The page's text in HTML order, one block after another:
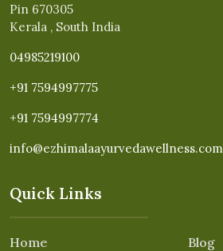
Pin 670305
Kerala , South India
04985219100
+91 7594997775
+91 7594997774
info@ezhimalaayurvedawellness.com
Quick Links
Home
Blog